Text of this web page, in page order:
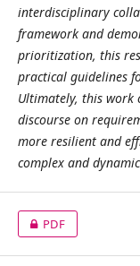
interdisciplinary
framework and
prioritization, this
practical guidelines
Ultimately, this work
discourse on
more resilient and
complex and
PDF